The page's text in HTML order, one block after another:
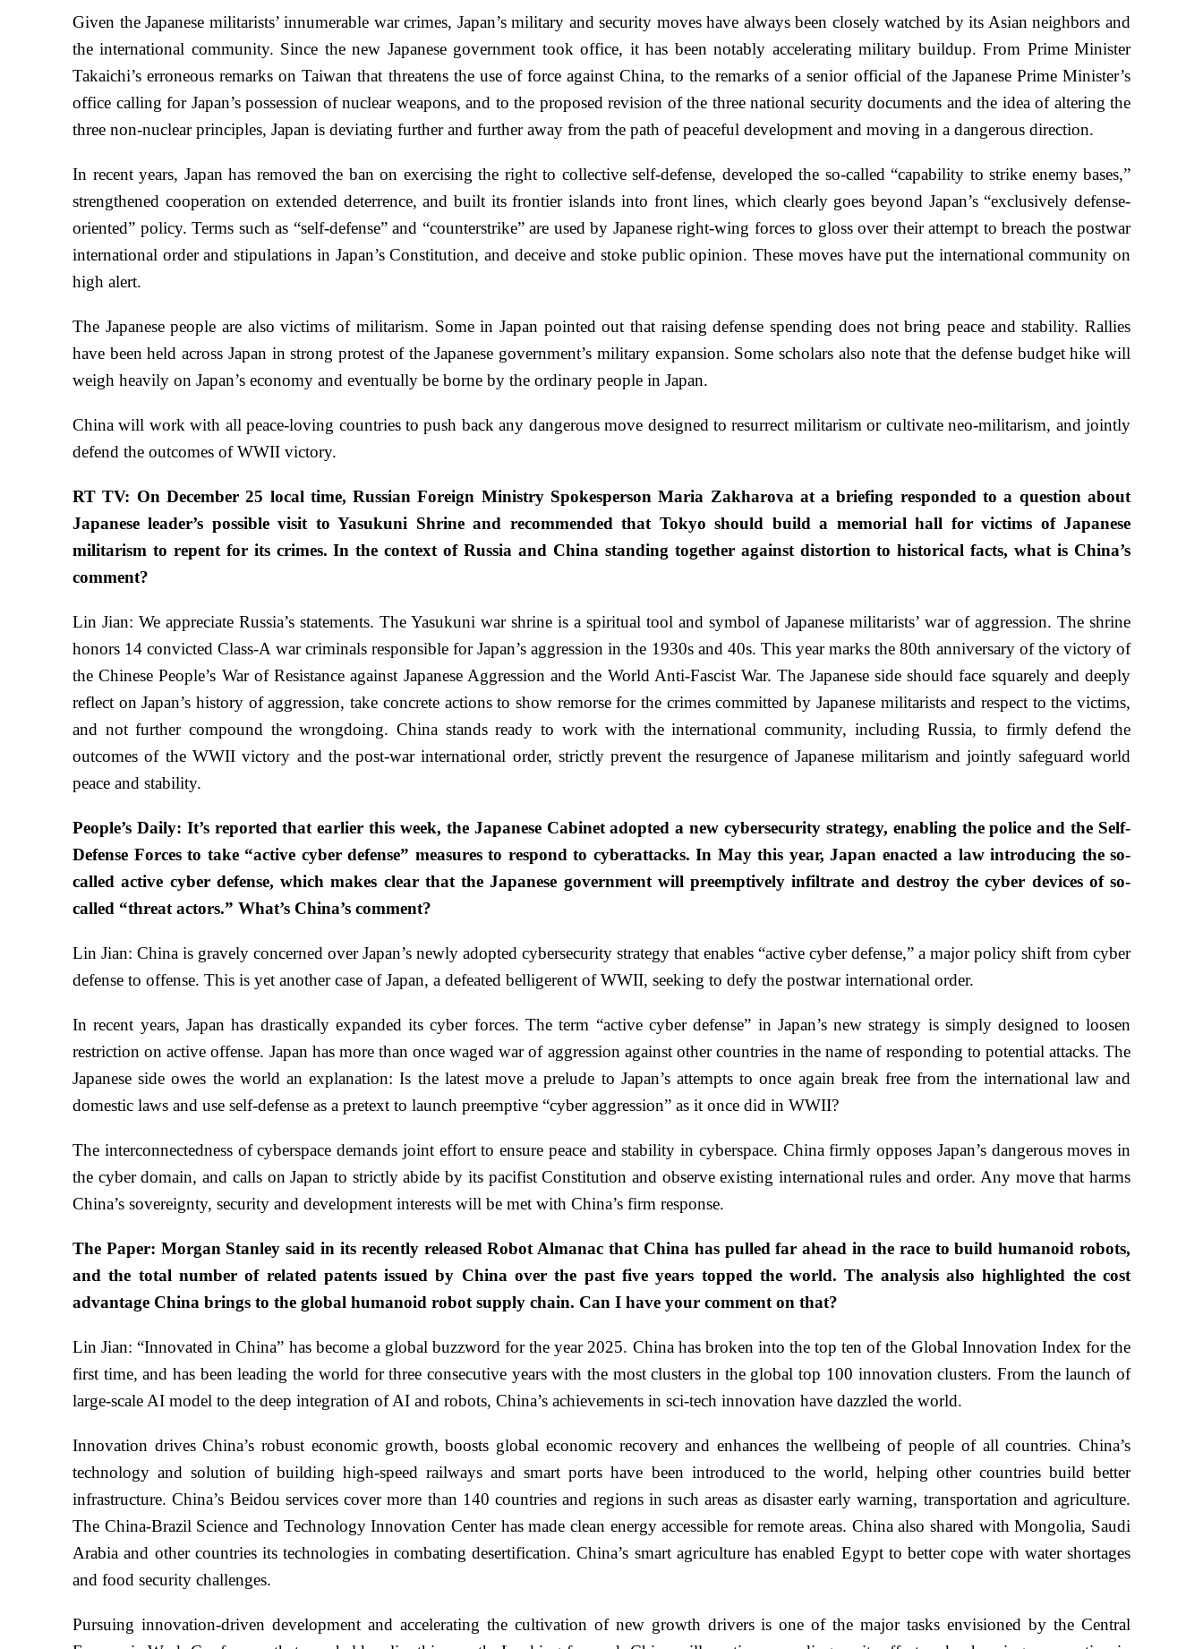
Given the Japanese militarists’ innumerable war crimes, Japan’s military and security moves have always been closely watched by its Asian neighbors and
the international community. Since the new Japanese government took office, it has been notably accelerating military buildup. From Prime Minister
Takaichi’s erroneous remarks on Taiwan that threatens the use of force against China, to the remarks of a senior official of the Japanese Prime Minister’s
office calling for Japan’s possession of nuclear weapons, and to the proposed revision of the three national security documents and the idea of altering the
three non-nuclear principles, Japan is deviating further and further away from the path of peaceful development and moving in a dangerous direction.
In recent years, Japan has removed the ban on exercising the right to collective self-defense, developed the so-called “capability to strike enemy bases,”
strengthened cooperation on extended deterrence, and built its frontier islands into front lines, which clearly goes beyond Japan’s “exclusively defense-
oriented” policy. Terms such as “self-defense” and “counterstrike” are used by Japanese right-wing forces to gloss over their attempt to breach the postwar
international order and stipulations in Japan’s Constitution, and deceive and stoke public opinion. These moves have put the international community on
high alert.
The Japanese people are also victims of militarism. Some in Japan pointed out that raising defense spending does not bring peace and stability. Rallies
have been held across Japan in strong protest of the Japanese government’s military expansion. Some scholars also note that the defense budget hike will
weigh heavily on Japan’s economy and eventually be borne by the ordinary people in Japan.
China will work with all peace-loving countries to push back any dangerous move designed to resurrect militarism or cultivate neo-militarism, and jointly
defend the outcomes of WWII victory.
RT TV: On December 25 local time, Russian Foreign Ministry Spokesperson Maria Zakharova at a briefing responded to a question about
Japanese leader’s possible visit to Yasukuni Shrine and recommended that Tokyo should build a memorial hall for victims of Japanese
militarism to repent for its crimes. In the context of Russia and China standing together against distortion to historical facts, what is China’s
comment?
Lin Jian: We appreciate Russia’s statements. The Yasukuni war shrine is a spiritual tool and symbol of Japanese militarists’ war of aggression. The shrine
honors 14 convicted Class-A war criminals responsible for Japan’s aggression in the 1930s and 40s. This year marks the 80th anniversary of the victory of
the Chinese People’s War of Resistance against Japanese Aggression and the World Anti-Fascist War. The Japanese side should face squarely and deeply
reflect on Japan’s history of aggression, take concrete actions to show remorse for the crimes committed by Japanese militarists and respect to the victims,
and not further compound the wrongdoing. China stands ready to work with the international community, including Russia, to firmly defend the
outcomes of the WWII victory and the post-war international order, strictly prevent the resurgence of Japanese militarism and jointly safeguard world
peace and stability.
People’s Daily: It’s reported that earlier this week, the Japanese Cabinet adopted a new cybersecurity strategy, enabling the police and the Self-
Defense Forces to take “active cyber defense” measures to respond to cyberattacks. In May this year, Japan enacted a law introducing the so-
called active cyber defense, which makes clear that the Japanese government will preemptively infiltrate and destroy the cyber devices of so-
called “threat actors.” What’s China’s comment?
Lin Jian: China is gravely concerned over Japan’s newly adopted cybersecurity strategy that enables “active cyber defense,” a major policy shift from cyber
defense to offense. This is yet another case of Japan, a defeated belligerent of WWII, seeking to defy the postwar international order.
In recent years, Japan has drastically expanded its cyber forces. The term “active cyber defense” in Japan’s new strategy is simply designed to loosen
restriction on active offense. Japan has more than once waged war of aggression against other countries in the name of responding to potential attacks. The
Japanese side owes the world an explanation: Is the latest move a prelude to Japan’s attempts to once again break free from the international law and
domestic laws and use self-defense as a pretext to launch preemptive “cyber aggression” as it once did in WWII?
The interconnectedness of cyberspace demands joint effort to ensure peace and stability in cyberspace. China firmly opposes Japan’s dangerous moves in
the cyber domain, and calls on Japan to strictly abide by its pacifist Constitution and observe existing international rules and order. Any move that harms
China’s sovereignty, security and development interests will be met with China’s firm response.
The Paper: Morgan Stanley said in its recently released Robot Almanac that China has pulled far ahead in the race to build humanoid robots,
and the total number of related patents issued by China over the past five years topped the world. The analysis also highlighted the cost
advantage China brings to the global humanoid robot supply chain. Can I have your comment on that?
Lin Jian: “Innovated in China” has become a global buzzword for the year 2025. China has broken into the top ten of the Global Innovation Index for the
first time, and has been leading the world for three consecutive years with the most clusters in the global top 100 innovation clusters. From the launch of
large-scale AI model to the deep integration of AI and robots, China’s achievements in sci-tech innovation have dazzled the world.
Innovation drives China’s robust economic growth, boosts global economic recovery and enhances the wellbeing of people of all countries. China’s
technology and solution of building high-speed railways and smart ports have been introduced to the world, helping other countries build better
infrastructure. China’s Beidou services cover more than 140 countries and regions in such areas as disaster early warning, transportation and agriculture.
The China-Brazil Science and Technology Innovation Center has made clean energy accessible for remote areas. China also shared with Mongolia, Saudi
Arabia and other countries its technologies in combating desertification. China’s smart agriculture has enabled Egypt to better cope with water shortages
and food security challenges.
Pursuing innovation-driven development and accelerating the cultivation of new growth drivers is one of the major tasks envisioned by the Central